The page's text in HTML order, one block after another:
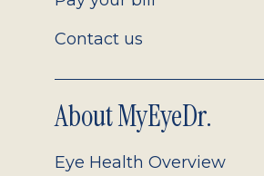
Contact us
About MyEyeDr.
Eye Health Overview